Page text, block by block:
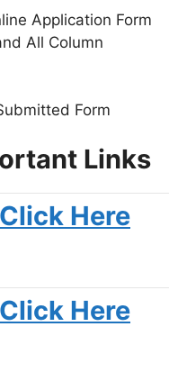
Application Form
All Column
Form
Links
Click Here
Click Here